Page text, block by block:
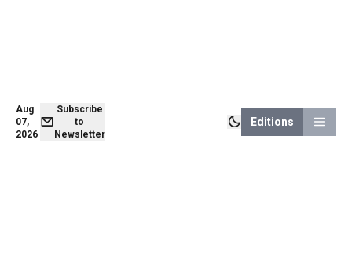
Aug
07,
2026
Subscribe
to
Newsletter
Editions